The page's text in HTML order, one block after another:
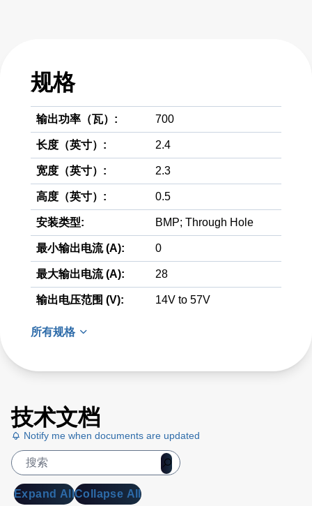
规格
输出功率（瓦）: 700
长度（英寸）: 2.4
宽度（英寸）: 2.3
高度（英寸）: 0.5
安装类型: BMP; Through Hole
最小输出电流 (A): 0
最大输出电流 (A): 28
输出电压范围 (V): 14V to 57V
所有规格
技术文档
Notify me when documents are updated
Expand AllCollapse All